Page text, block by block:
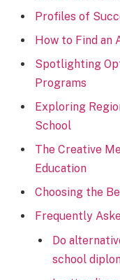
Profiles of
How to Find an
Spotlighting
Programs
Exploring
School
The Creative
Education
Choosing the
Frequently
Do
school